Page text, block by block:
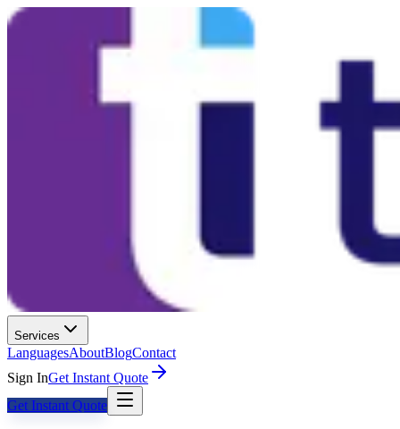
Services
LanguagesAboutBlogContact
Sign InGet Instant Quote
Get Instant Quote